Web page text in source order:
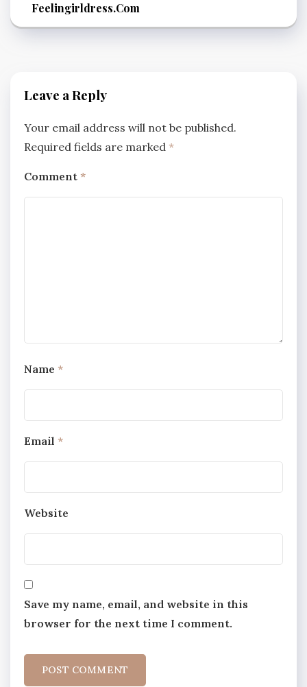
Feelingirldress.Com
Leave a Reply
Your email address will not be published.
Required fields are marked *
Comment *
Name *
Email *
Website
Save my name, email, and website in this
browser for the next time I comment.